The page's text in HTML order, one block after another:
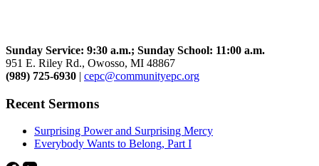
Sunday Service: 9:30 a.m.; Sunday School: 11:00 a.m.
951 E. Riley Rd., Owosso, MI 48867
(989) 725-6930 | cepc@communityepc.org
Recent Sermons
Surprising Power and Surprising Mercy
Everybody Wants to Belong, Part I